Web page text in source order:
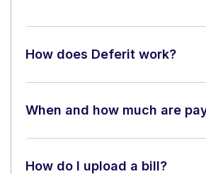
How does Deferit work?
When and how much are
How do I upload a bill?